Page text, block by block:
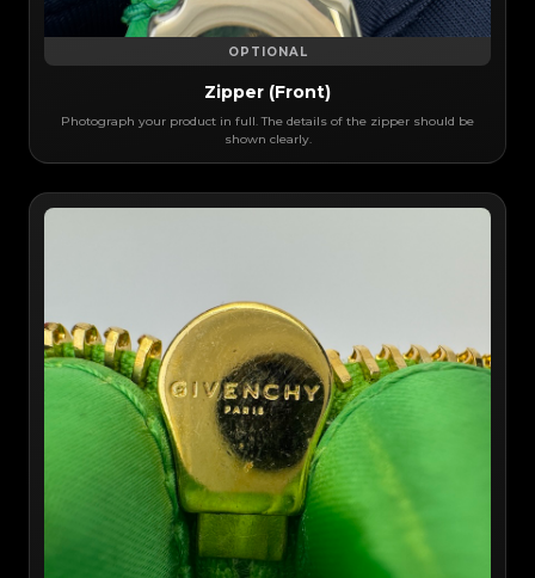
OPTIONAL
Zipper (Front)
Photograph your product in full. The details of the zipper should be
shown clearly.